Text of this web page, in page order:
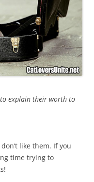
to explain their worth to
like them. If you
time trying to